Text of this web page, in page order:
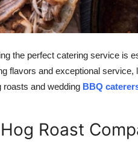
the perfect catering service is
flavors and exceptional
roasts and wedding BBQ
Roast